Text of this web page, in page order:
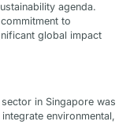
agenda.
to
global impact
in Singapore was
environmental,